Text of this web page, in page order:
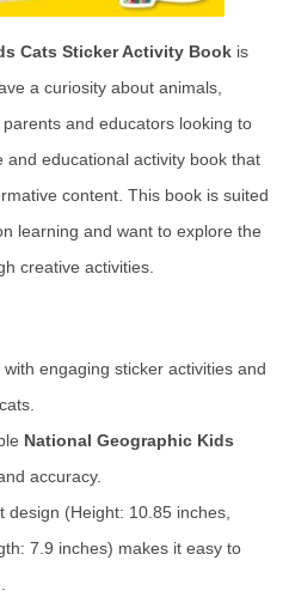
Cats Sticker Activity Book is
a curiosity about animals,
and educators looking to
educational activity book that
content. This book is suited
learning and want to explore the
creative activities.
engaging sticker activities and
National Geographic Kids
accuracy.
design (Height: 10.85 inches,
7.9 inches) makes it easy to